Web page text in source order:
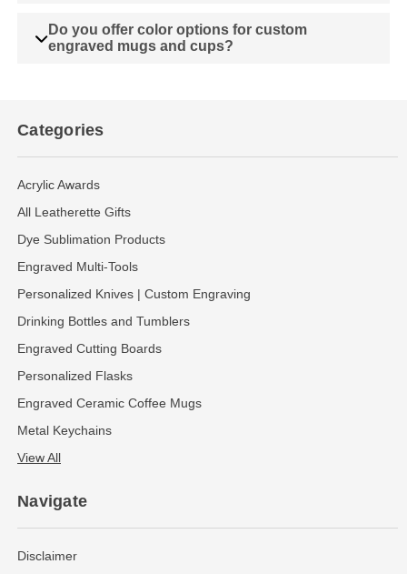
Do you offer color options for custom
engraved mugs and cups?
Categories
Acrylic Awards
All Leatherette Gifts
Dye Sublimation Products
Engraved Multi-Tools
Personalized Knives | Custom Engraving
Drinking Bottles and Tumblers
Engraved Cutting Boards
Personalized Flasks
Engraved Ceramic Coffee Mugs
Metal Keychains
View All
Navigate
Disclaimer